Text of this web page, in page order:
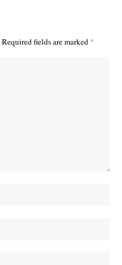
Required fields are marked *